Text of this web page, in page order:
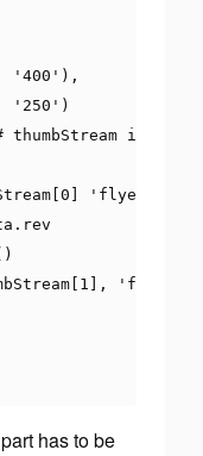
'400' ),
'250' )
thumbStream is an
0 'flyer.jpg'
. rev
1 ],
part has to be